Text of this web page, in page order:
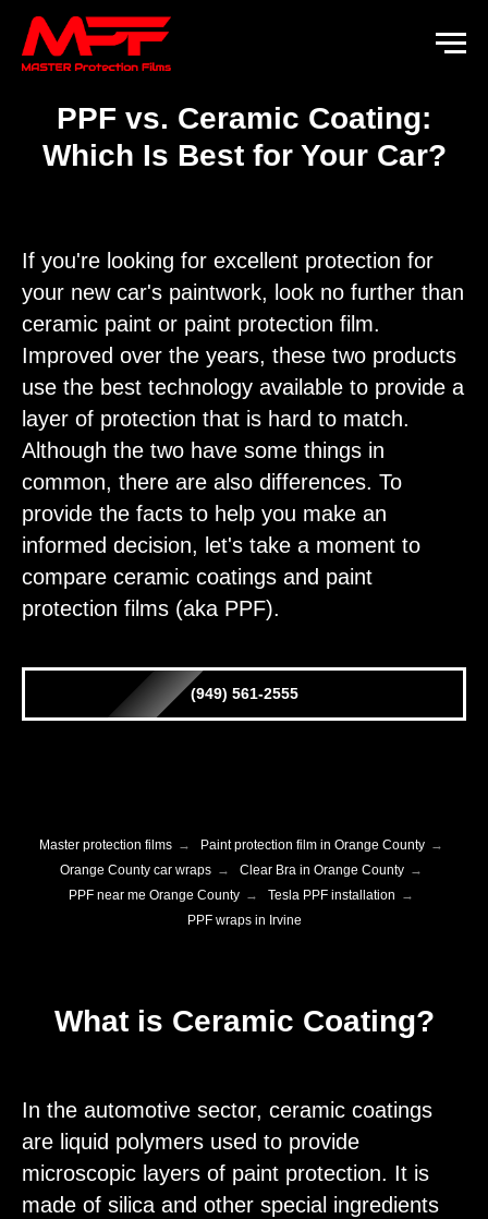
PPF vs. Ceramic Coating:
Which Is Best for Your Car?
If you're looking for excellent protection for
your new car's paintwork, look no further than
ceramic paint or paint protection film.
Improved over the years, these two products
use the best technology available to provide a
layer of protection that is hard to match.
Although the two have some things in
common, there are also differences. To
provide the facts to help you make an
informed decision, let's take a moment to
compare ceramic coatings and paint
protection films (aka PPF).
(949) 561-2555
Master protection films → Paint protection film in Orange County →
Orange County car wraps → Clear Bra in Orange County →
PPF near me Orange County → Tesla PPF installation →
PPF wraps in Irvine
What is Ceramic Coating?
In the automotive sector, ceramic coatings
are liquid polymers used to provide
microscopic layers of paint protection. It is
made of silica and other special ingredients